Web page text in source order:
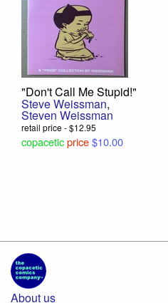
"Don't Call Me Stupid!"
Steve Weissman,
Steven Weissman
retail price - $12.95
copaceticprice$10.00
About us